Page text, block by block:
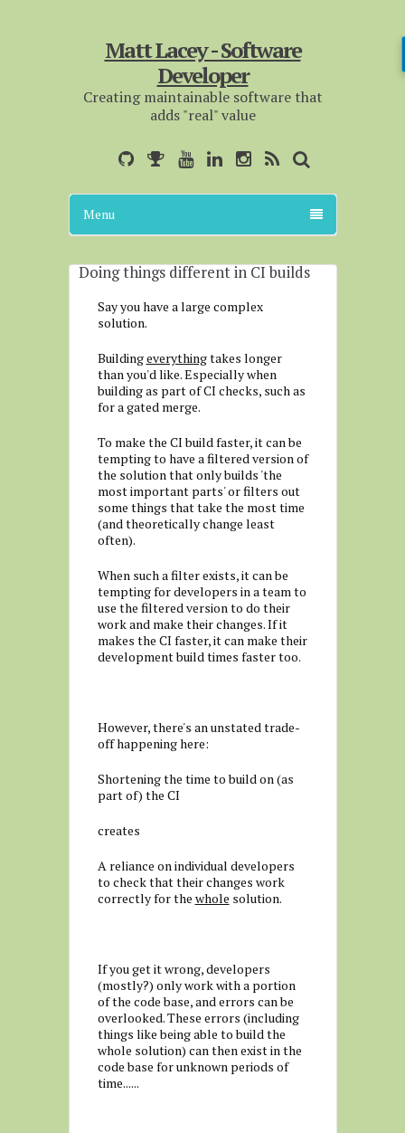
Matt Lacey - Software
Developer
Creating maintainable software that
adds "real" value
Menu
Doing things different in CI builds
Say you have a large complex
solution.
Buildingeverythingtakes longer
than you'd like. Especially when
building as part of CI checks, such as
for a gated merge.
To make the CI build faster, it can be
tempting to have a filtered version of
the solution that only builds 'the
most important parts' or filters out
some things that take the most time
(and theoretically change least
often).
When such a filter exists, it can be
tempting for developers in a team to
use the filtered version to do their
work and make their changes. If it
makes the CI faster, it can make their
development build times faster too.
However, there's an unstated trade-
off happening here:
Shortening the time to build on (as
part of) the CI
creates
A reliance on individual developers
to check that their changes work
correctly for the whole solution.
If you get it wrong, developers
(mostly?) only work with a portion
of the code base, and errors can be
overlooked. These errors (including
things like being able to build the
whole solution) can then exist in the
code base for unknown periods of
time......